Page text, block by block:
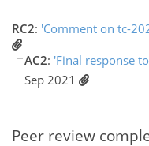
RC2: 'Comment on tc-
AC2: 'Final response
Sep 2021
Peer review